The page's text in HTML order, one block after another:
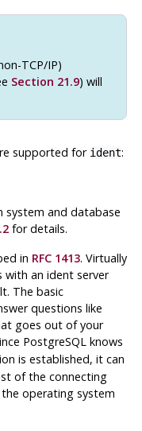
TCP/IP)
Section 21.9) will
supported for ident:
system and database
for details.
in RFC 1413. Virtually
with an ident server
The basic
questions like
goes out of your
PostgreSQLknows
is established, it can
of the connecting
operating system